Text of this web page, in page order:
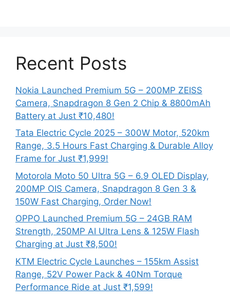
Recent Posts
Nokia Launched Premium 5G – 200MP ZEISS
Camera, Snapdragon 8 Gen 2 Chip & 8800mAh
Battery at Just ₹10,480!
Tata Electric Cycle 2025 – 300W Motor, 520km
Range, 3.5 Hours Fast Charging & Durable Alloy
Frame for Just ₹1,999!
Motorola Moto 50 Ultra 5G – 6.9 OLED Display,
200MP OIS Camera, Snapdragon 8 Gen 3 &
150W Fast Charging, Order Now!
OPPO Launched Premium 5G – 24GB RAM
Strength, 250MP AI Ultra Lens & 125W Flash
Charging at Just ₹8,500!
KTM Electric Cycle Launches – 155km Assist
Range, 52V Power Pack & 40Nm Torque
Performance Ride at Just ₹1,599!